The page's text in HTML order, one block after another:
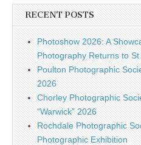
RECENT POSTS
Photoshow 2026: A
Photography Returns to St
Poulton Photographic
2026
Chorley Photographic
“Warwick” 2026
Rochdale Photographic
Photographic Exhibition